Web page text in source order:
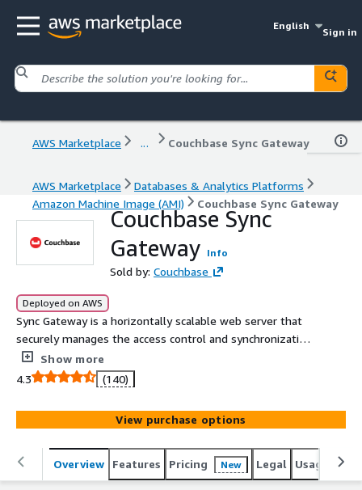
English
Sign in
AWS Marketplace ... Couchbase Sync Gateway
AWS Marketplace
Databases & Analytics Platforms
Amazon Machine Image (AMI)
Couchbase Sync Gateway
Couchbase Sync
Gateway Info
Sold by: Couchbase
Deployed on AWS
Sync Gateway is a horizontally scalable web server that
securely manages the access control and synchronization
of data between Couchbase Lite and Couchbase Server.
Show more
4.3
(140)
View purchase options
Overview Features Pricing New Legal Usage